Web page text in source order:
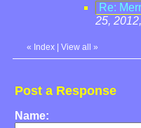
Re:
25,
« Index View all »
Post a Response
Name: